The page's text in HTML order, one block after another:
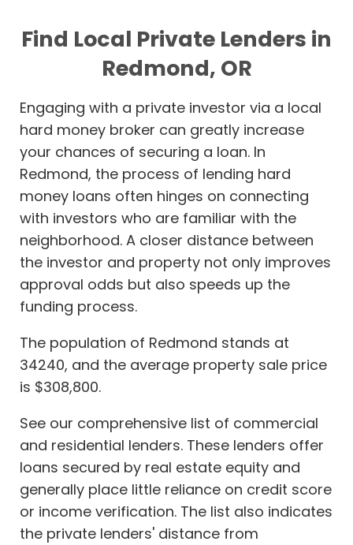
Find Local Private Lenders in
Redmond, OR
Engaging with a private investor via a local
hard money broker can greatly increase
your chances of securing a loan. In
Redmond, the process of lending hard
money loans often hinges on connecting
with investors who are familiar with the
neighborhood. A closer distance between
the investor and property not only improves
approval odds but also speeds up the
funding process.
The population of Redmond stands at
34240, and the average property sale price
is $308,800.
See our comprehensive list of commercial
and residential lenders. These lenders offer
loans secured by real estate equity and
generally place little reliance on credit score
or income verification. The list also indicates
the private lenders' distance from